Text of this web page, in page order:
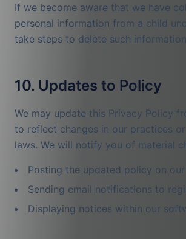
If we become aware that we have
personal information from a child
take steps to delete such
10. Updates to Policy
We may update this Privacy Policy
to reflect changes in our practices
laws. We will notify you of material
Posting the updated policy on
Sending email notifications to
Displaying notices within our